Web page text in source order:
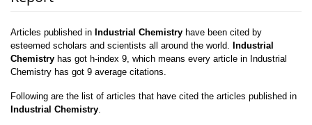
esteemed scholars and scientists all around the world.Industrial
Chemistryhas got h-index 9, which means every article in Industrial
Chemistry has got 9 average citations.
Industrial Chemistry.